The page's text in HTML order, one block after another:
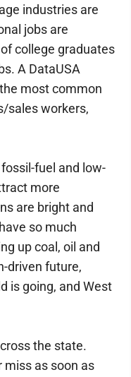
industries are
jobs are
college graduates
A DataUSA
most common
sales workers,
fuel and low-
more
are bright and
so much
up coal, oil and
driven future,
is going, and West
the state.
as soon as